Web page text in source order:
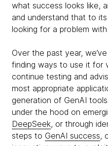
what success looks like,
and understand that to
looking for a problem
Over the past year,
finding ways to use it for
continue testing and
most appropriate
generation of GenAI
under the hood on
DeepSeek, or through
steps to GenAI success,